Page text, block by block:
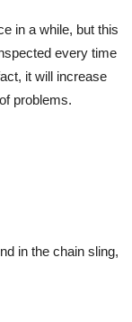
in a while, but this
every time
it will increase
problems.
in the chain sling,